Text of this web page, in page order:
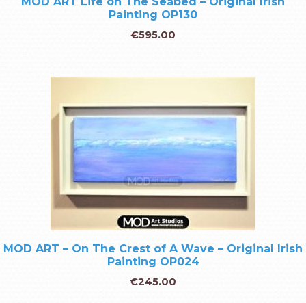
Painting OP130
€595.00
MOD ART – On The Crest of A Wave – Original Irish
Painting OP024
€245.00